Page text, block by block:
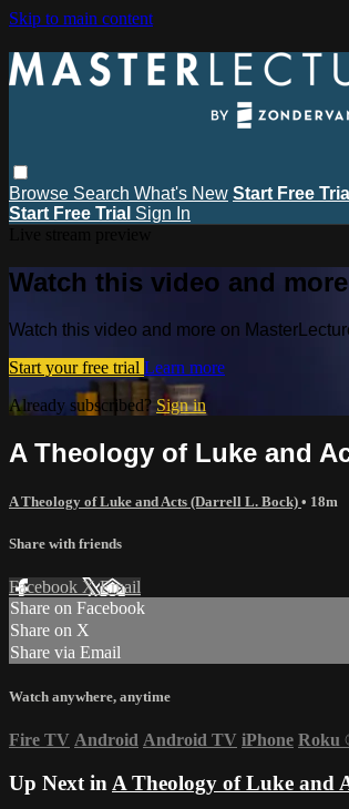
Skip to main content
Browse Search What's New Start Free Trial
Start Free Trial Sign In
Watch this video and
Watch this video and more on
Start your free trial Learn more
Already subscribed? Sign in
A Theology of Luke and
A Theology of Luke and Acts (Darrell L. Bock) • 18m
Share with friends
Facebook XEmail
Share on Facebook
Share on X
Share via Email
Watch anywhere, anytime
Fire TV Android Android TV iPhone Roku
Up Next in A Theology of Luke and